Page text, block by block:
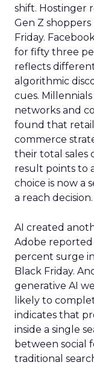
shift. Hostinger
Gen Z
Friday.
for fifty three
reflects
algorithmic
cues.
networks and
found that
commerce
their total sales
result points to
choice is now a
a reach decision.
AI created
Adobe
percent surge
Black Friday.
generative AI
likely to
indicates that
inside a single
between social
traditional